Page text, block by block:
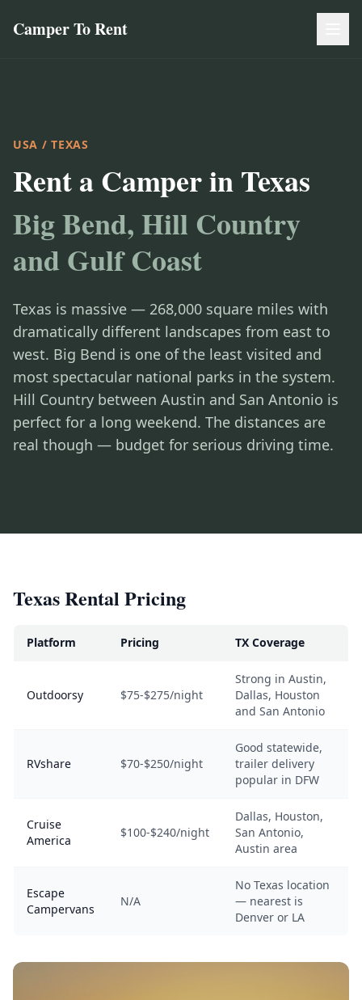
Camper To Rent
USA / TEXAS
Rent a Camper in Texas
Big Bend, Hill Country
and Gulf Coast
Texas is massive — 268,000 square miles with
dramatically different landscapes from east to
west. Big Bend is one of the least visited and
most spectacular national parks in the system.
Hill Country between Austin and San Antonio is
perfect for a long weekend. The distances are
real though — budget for serious driving time.
Texas Rental Pricing
Platform Pricing TX Coverage
Outdoorsy $75-$275/night
Strong in Austin,
Dallas, Houston
and San Antonio
RVshare $70-$250/night
Good statewide,
trailer delivery
popular in DFW
Cruise
America
$100-$240/night
Dallas, Houston,
San Antonio,
Austin area
Escape
Campervans
N/A
No Texas location
— nearest is
Denver or LA